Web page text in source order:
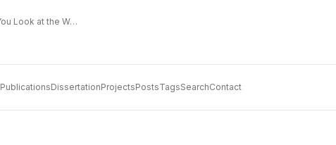
The Extended Frontier: Why AI Capability Is Predictable When You Look at the Work
PublicationsDissertationProjectsPostsTagsSearchContact